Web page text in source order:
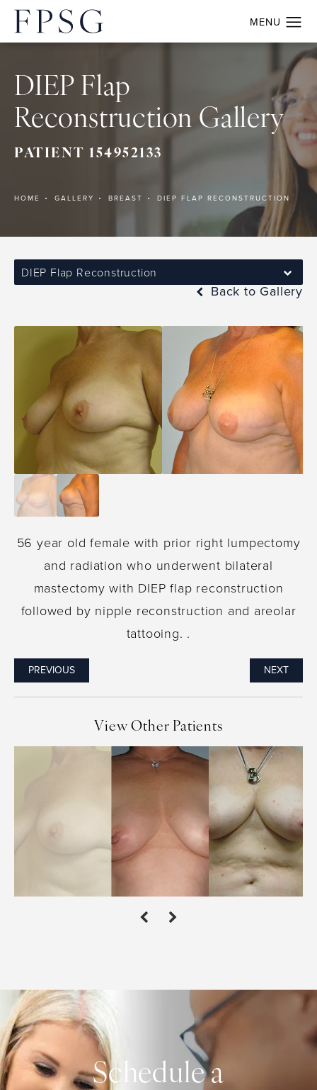
DIEP Flap
Reconstruction Gallery
PATIENT 154952133
HOME GALLERY BREAST DIEP FLAP RECONSTRUCTION
DIEP Flap Reconstruction
Back to Gallery
56 year old female with prior right lumpectomy
and radiation who underwent bilateral
mastectomy with DIEP flap reconstruction
followed by nipple reconstruction and areolar
tattooing. .
PREVIOUS NEXT
View Other Patients
Schedule a